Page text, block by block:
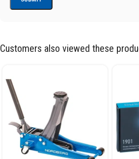
Customers also viewed these